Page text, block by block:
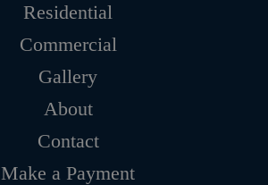
Residential
Commercial
Gallery
About
Contact
Make a Payment